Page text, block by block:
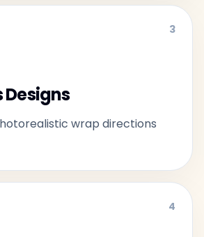
3
Designs
wrap directions
4